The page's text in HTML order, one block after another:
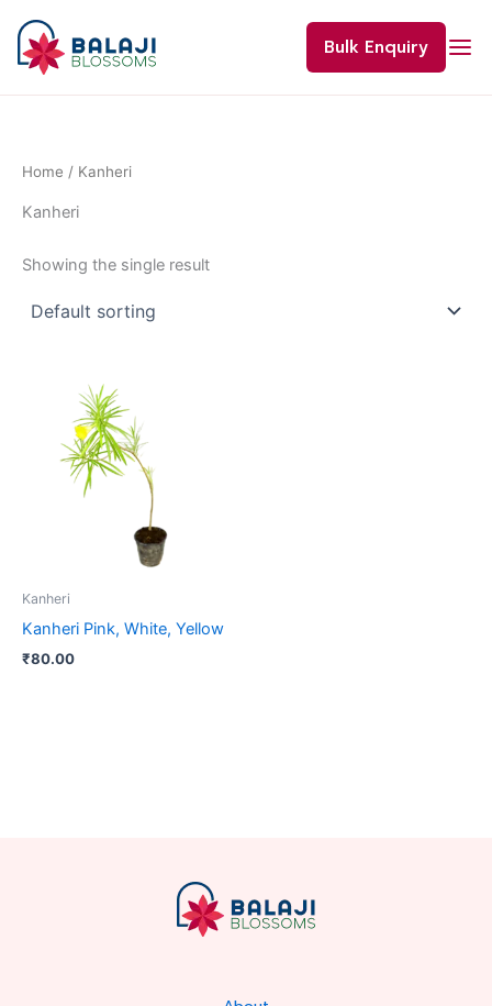
content
Bulk Enquiry
Home / Kanheri
Kanheri
Showing the single result
Kanheri
Kanheri Pink, White, Yellow
₹80.00